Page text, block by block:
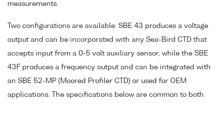
measurements.
Two configurations are available: SBE 43 produces a voltage
output and can be incorporated with any Sea-Bird CTD that
accepts input from a 0-5 volt auxiliary sensor, while the SBE
43F produces a frequency output and can be integrated with
an SBE 52-MP (Moored Profiler CTD) or used for OEM
applications. The specifications below are common to both.